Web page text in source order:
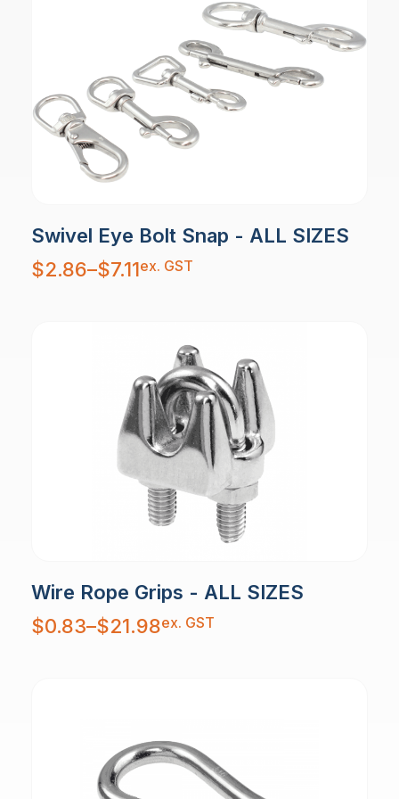
Swivel Eye Bolt Snap - ALL SIZES
$2.86–$7.11
Price
range:
$2.86
ex. GST
Wire Rope Grips - ALL SIZES
$0.83–$21.98
Price
range:
$0.83
ex. GST